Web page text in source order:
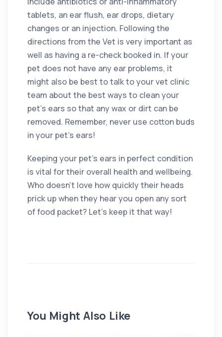
tablets, an ear flush, ear drops, dietary
changes or an injection. Following the
directions from the Vet is very important as
well as having a re-check booked in. If your
pet does not have any ear problems, it
might also be best to talk to your vet clinic
team about the best ways to clean your
pet’s ears so that any wax or dirt can be
removed. Remember, never use cotton buds
in your pet’s ears!
Keeping your pet’s ears in perfect condition
is vital for their overall health and wellbeing.
Who doesn’t love how quickly their heads
prick up when they hear you open any sort
of food packet? Let’s keep it that way!
You Might Also Like